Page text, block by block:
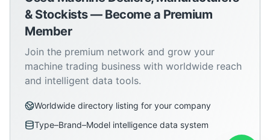
& Stockists — Become a Premium
Member
Join the premium network and grow your
machine trading business with worldwide reach
and intelligent data tools.
Worldwide directory listing for your company
Type–Brand–Model intelligence data system